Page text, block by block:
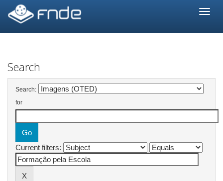
navigation
Search
Search:
for
Current filters: